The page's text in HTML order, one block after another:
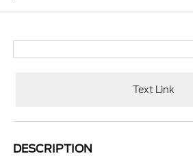
Text Link
DESCRIPTION